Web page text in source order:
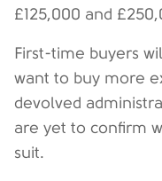
£125,000 and
First-time buyers
want to buy more
devolved
are yet to confirm
suit.